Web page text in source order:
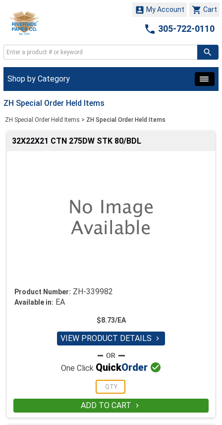
 Cart
 My Account
 305-722-0110
Shop by Category
ZH Special Order Held Items
ZH Special Order Held Items > ZH Special Order Held Items
32X22X21 CTN 275DW STK 80/BDL
Product Number: ZH-339982
Available in: EA
$8.73/EA
VIEW PRODUCT DETAILS 
One Click QuickOrder 
ADD TO CART 